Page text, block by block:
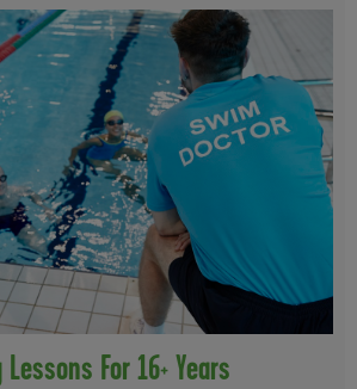
For 16+ Years